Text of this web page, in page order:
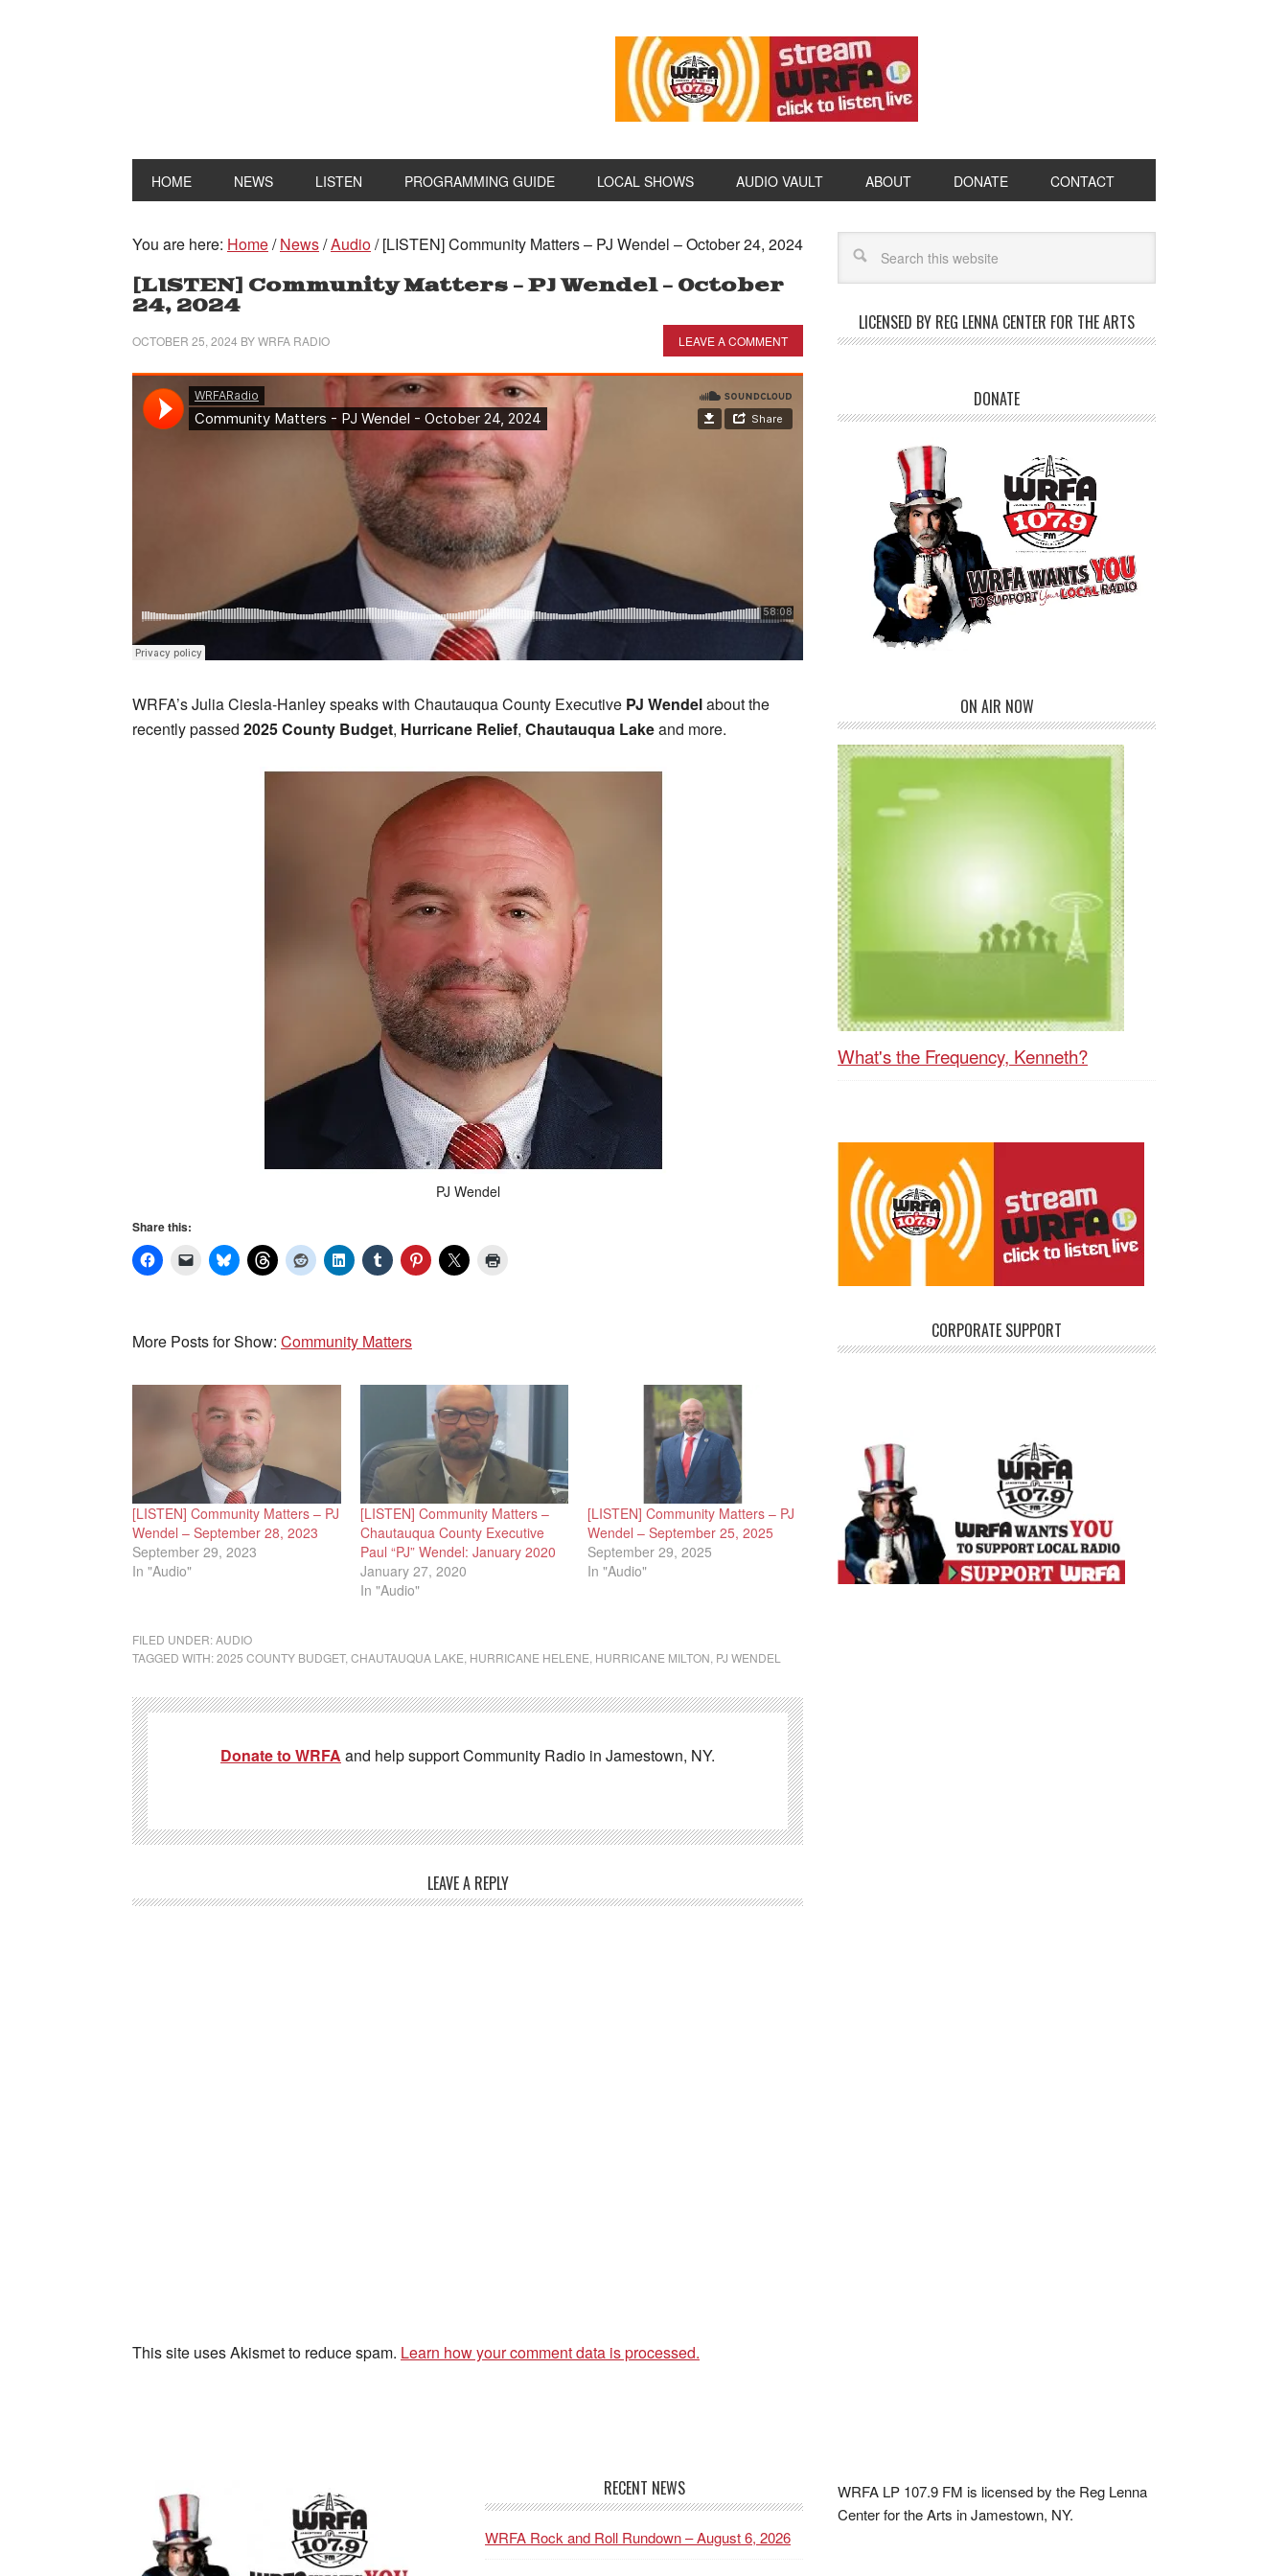
HOME NEWS LISTEN PROGRAMMING GUIDE LOCAL SHOWS AUDIO VAULT ABOUT DONATE CONTACT
You are here: Home/ News/Audio/[LISTEN] Community Matters – PJ Wendel – October 24, 2024
[LISTEN] Community Matters – PJ Wendel – October
24, 2024
OCTOBER 25, 2024 BYWRFA RADIO LEAVE A COMMENT
WRFA’s Julia Ciesla-Hanley speaks with Chautauqua County Executive PJ Wendelabout the
recently passed 2025 County Budget, Hurricane Relief, Chautauqua Lakeand more.
PJ Wendel
Share this:
More Posts for Show: Community Matters
[LISTEN] Community Matters – PJ
Wendel – September 28, 2023
September 29, 2023
In "Audio"
[LISTEN] Community Matters –
Chautauqua County Executive
Paul “PJ” Wendel: January 2020
January 27, 2020
In "Audio"
[LISTEN] Community Matters – PJ
Wendel – September 25, 2025
September 29, 2025
In "Audio"
FILED UNDER:AUDIO
TAGGED WITH:2025 COUNTY BUDGET, CHAUTAUQUA LAKE HURRICANE HELENE HURRICANE MILTON PJ WENDEL
Donate to WRFA and help support Community Radio in Jamestown, NY.
LEAVE A REPLY
This site uses Akismet to reduce spam. Learn how your comment data is processed.
LICENSED BY REG LENNA CENTER FOR THE ARTS
DONATE
ON AIR NOW
What's the Frequency, Kenneth?
CORPORATE SUPPORT
RECENT NEWS
WRFA Rock and Roll Rundown – August 6, 2026
WRFA LP 107.9 FM is licensed by the Reg Lenna
Center for the Arts in Jamestown, NY.